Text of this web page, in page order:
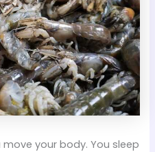
your body. You sleep